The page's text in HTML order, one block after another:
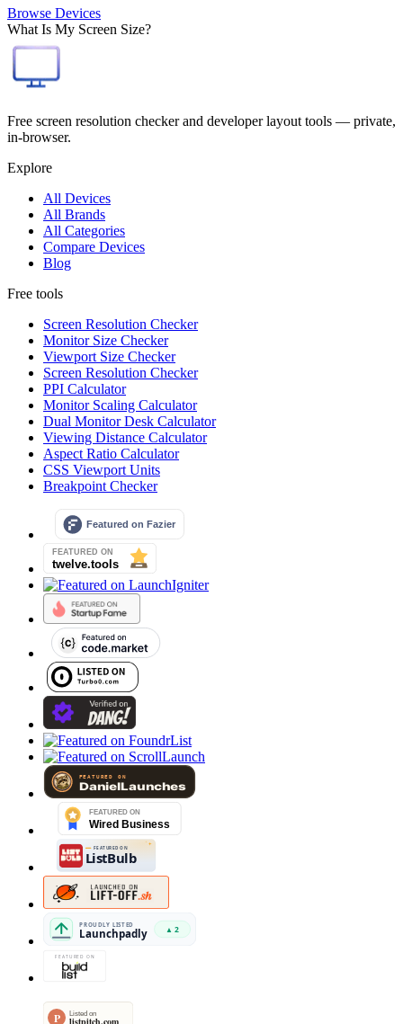
Browse Devices
What Is My Screen Size?
Free screen resolution checker and developer layout tools — private,
in-browser.
Explore
All Devices
All Brands
All Categories
Compare Devices
Blog
Free tools
Screen Resolution Checker
Monitor Size Checker
Viewport Size Checker
Screen Resolution Checker
PPI Calculator
Monitor Scaling Calculator
Dual Monitor Desk Calculator
Viewing Distance Calculator
Aspect Ratio Calculator
CSS Viewport Units
Breakpoint Checker